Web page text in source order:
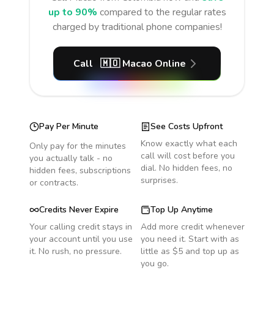
up to 90% compared to the regular rates
charged by traditional phone companies!
Call 🇲🇴 Macao Online
Pay Per Minute
Only pay for the minutes
you actually talk - no
hidden fees, subscriptions
or contracts.
See Costs Upfront
Know exactly what each
call will cost before you
dial. No hidden fees, no
surprises.
Credits Never Expire
Your calling credit stays in
your account until you use
it. No rush, no pressure.
Top Up Anytime
Add more credit whenever
you need it. Start with as
little as $5 and top up as
you go.